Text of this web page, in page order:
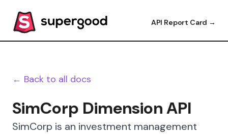
API Report Card →
← Back to all docs
SimCorp Dimension API
SimCorp is an investment management